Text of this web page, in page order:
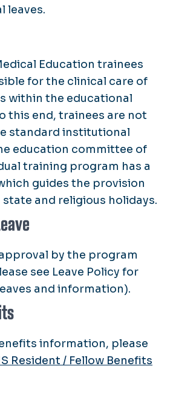
leaves.
Education trainees
for the clinical care of
within the educational
this end, trainees are not
standard institutional
education committee of
training program has a
guides the provision
and religious holidays.
by the program
see Leave Policy for
and information).
information, please
Resident / Fellow Benefits